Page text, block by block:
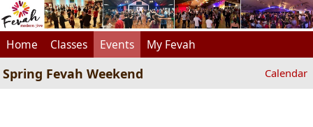
Home Classes Events My Fevah
Spring Fevah Weekend Calendar